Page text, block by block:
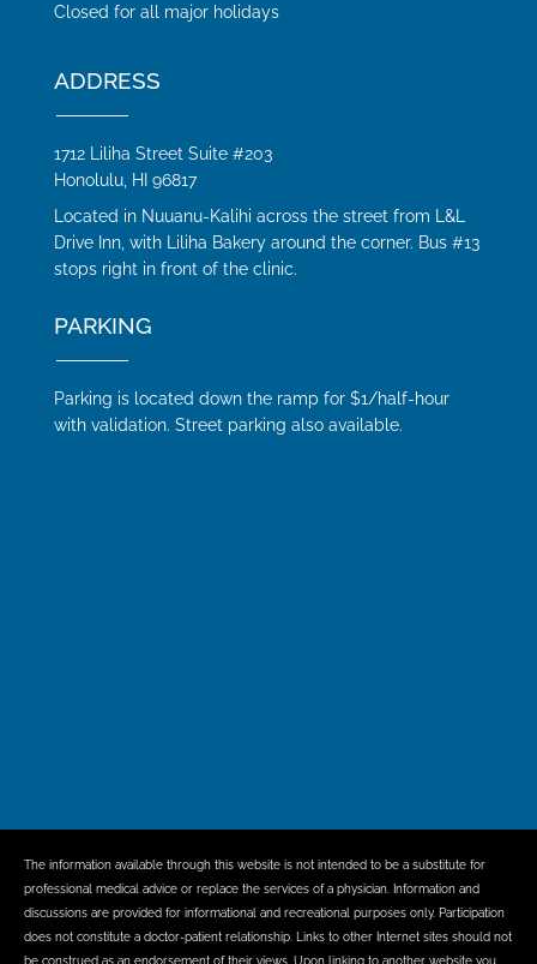
Closed for all major holidays
ADDRESS
1712 Liliha Street Suite #203
Honolulu, HI 96817
Located in Nuuanu-Kalihi across the street from L&L
Drive Inn, with Liliha Bakery around the corner. Bus #13
stops right in front of the clinic.
PARKING
Parking is located down the ramp for $1/half-hour
with validation. Street parking also available.
The information available through this website is not intended to be a substitute for
professional medical advice or replace the services of a physician. Information and
discussions are provided for informational and recreational purposes only. Participation
does not constitute a doctor-patient relationship. Links to other Internet sites should not
be construed as an endorsement of their views. Upon linking to another website you